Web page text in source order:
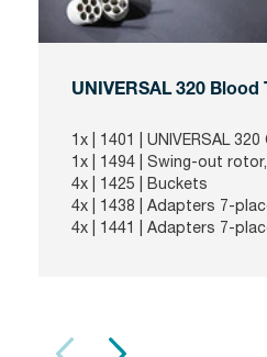
UNIVERSAL 320 Blood
1x | 1401
| UNIVERSAL
1x | 1494
| Swing-out
4x | 1425
| Buckets
4x | 1438
| Adapters 7-
4x | 1441 | Adapters 7-